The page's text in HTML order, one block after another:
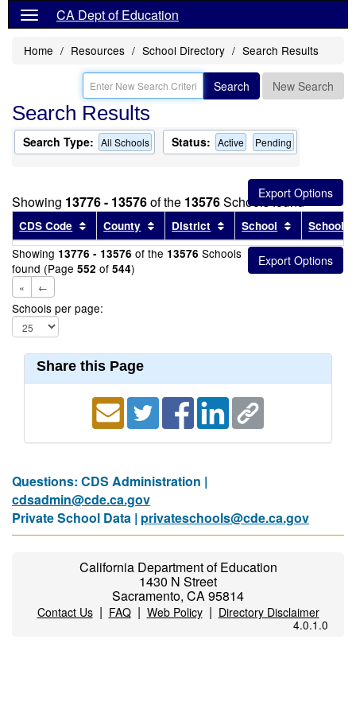
CA Dept of Education
Home Resources School Directory Search Results
Search New Search
Search Results
Search Type: All Schools Status: Active Pending
Showing 13776 - 13576of the 13576Schools found
CDS Code Sort results by this header
County Sort results by this header
District Sort results by this
School Sort
School
Showing 13776 - 13576 of the 13576 Schools
found (Page 552 of 544)
« ←
Schools per page:
Share this Page
Questions: CDS Administration |
cdsadmin@cde.ca.gov
Private School Data | privateschools@cde.ca.gov
California Department of Education
1430 N Street
Sacramento, CA 95814
Contact Us| FAQ| Web Policy| Directory Disclaimer
4.0.1.0